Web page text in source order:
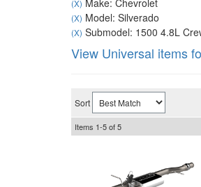
(X) Make: Chevrolet
(X) Model: Silverado
(X) Submodel: 1500 4.8L
View Universal items
Sort
Items 1-5of5